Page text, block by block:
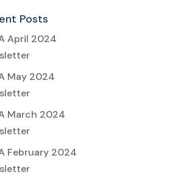
Posts
April 2024
May 2024
March 2024
February 2024